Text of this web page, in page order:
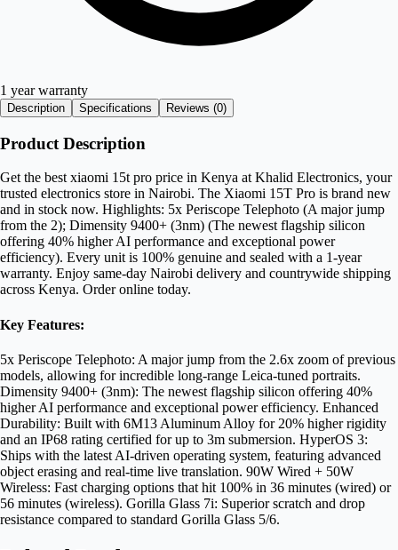
1 year warranty
Description Specifications Reviews (0)
Product Description
Get the best xiaomi 15t pro price in Kenya at Khalid Electronics, your
trusted electronics store in Nairobi. The Xiaomi 15T Pro is brand new
and in stock now. Highlights: 5x Periscope Telephoto (A major jump
from the 2); Dimensity 9400+ (3nm) (The newest flagship silicon
offering 40% higher AI performance and exceptional power
efficiency). Every unit is 100% genuine and sealed with a 1-year
warranty. Enjoy same-day Nairobi delivery and countrywide shipping
across Kenya. Order online today.
Key Features:
5x Periscope Telephoto: A major jump from the 2.6x zoom of previous
models, allowing for incredible long-range Leica-tuned portraits.
Dimensity 9400+ (3nm): The newest flagship silicon offering 40%
higher AI performance and exceptional power efficiency. Enhanced
Durability: Built with 6M13 Aluminum Alloy for 20% higher rigidity
and an IP68 rating certified for up to 3m submersion. HyperOS 3:
Ships with the latest AI-driven operating system, featuring advanced
object erasing and real-time live translation. 90W Wired + 50W
Wireless: Fast charging options that hit 100% in 36 minutes (wired) or
56 minutes (wireless). Gorilla Glass 7i: Superior scratch and drop
resistance compared to standard Gorilla Glass 5/6.